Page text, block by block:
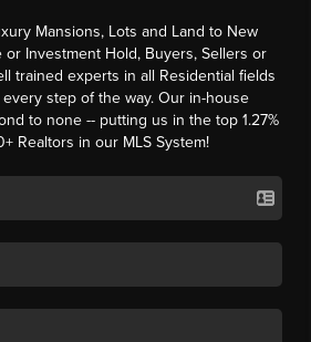
Mansions, Lots and Land to New
or Investment Hold, Buyers, Sellers or
trained experts in all Residential fields
step of the way. Our in-house
to none -- putting us in the top 1.27%
Realtors in our MLS System!